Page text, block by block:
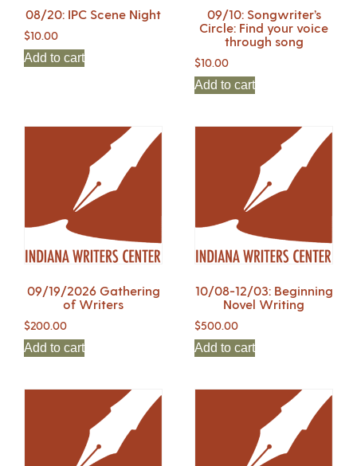
08/20: IPC Scene Night
$10.00
Add to cart
09/10: Songwriter’s
Circle: Find your voice
through song
$10.00
Add to cart
09/19/2026 Gathering
of Writers
$200.00
Add to cart
10/08-12/03: Beginning
Novel Writing
$500.00
Add to cart